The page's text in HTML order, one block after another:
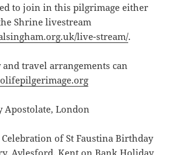
to join in this pilgrimage either
Shrine livestream
live-stream/.
and travel arrangements can
Apostolate, London
of St Faustina Birthday